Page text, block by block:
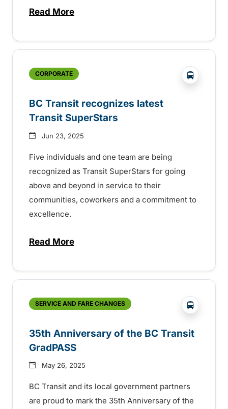
Read Moreabout BC Transit invites rider feedback
CORPORATE ?php
BC Transit recognizes latest
Transit SuperStars
Jun 23, 2025
Five individuals and one team are being
recognized as Transit SuperStars for going
above and beyond in service to their
communities, coworkers and a commitment to
excellence.
Read Moreabout BC Transit recognizes latest
SERVICE AND FARE CHANGES ?php
35th Anniversary of the BC Transit
GradPASS
May 26, 2025
BC Transit and its local government partners
are proud to mark the 35th Anniversary of the